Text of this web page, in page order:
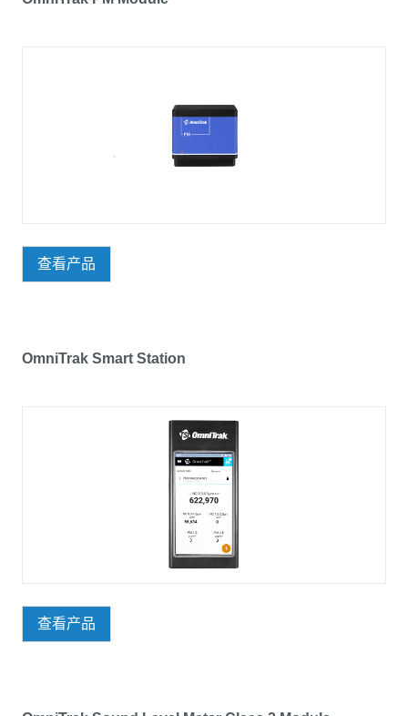
查看产品
OmniTrak Smart Station
查看产品